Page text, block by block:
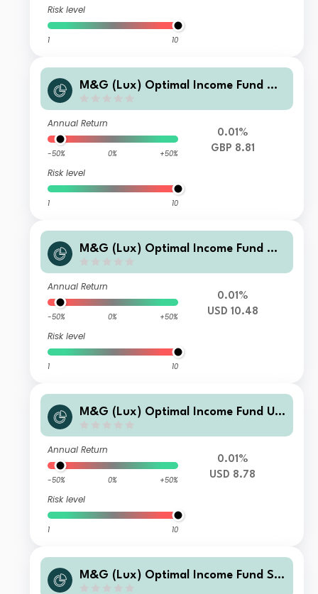
Risk level
1 10
M&G (Lux) Optimal Income Fund GB
Annual Return
-50% 0% +50%
Risk level
1 10
0.01%
GBP 8.81
M&G (Lux) Optimal Income Fund XH
Annual Return
-50% 0% +50%
Risk level
1 10
0.01%
USD 10.48
M&G (Lux) Optimal Income Fund US
Annual Return
-50% 0% +50%
Risk level
1 10
0.01%
USD 8.78
M&G (Lux) Optimal Income Fund SG